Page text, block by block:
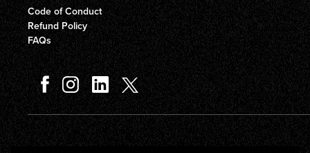
Code of Conduct
Refund Policy
FAQs